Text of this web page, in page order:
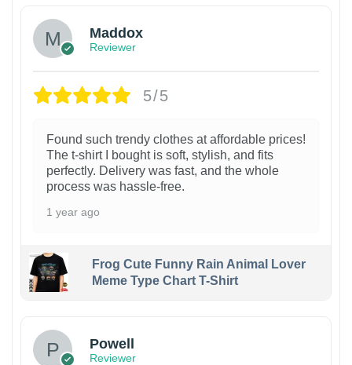
Maddox
Reviewer
5/5
Found such trendy clothes at affordable prices!
The t-shirt I bought is soft, stylish, and fits
perfectly. Delivery was fast, and the whole
process was hassle-free.
1 year ago
Frog Cute Funny Rain Animal Lover
Meme Type Chart T-Shirt
Powell
Reviewer